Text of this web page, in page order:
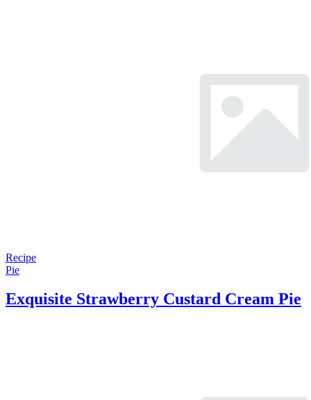
Recipe
Pie
Exquisite Strawberry Custard Cream Pie